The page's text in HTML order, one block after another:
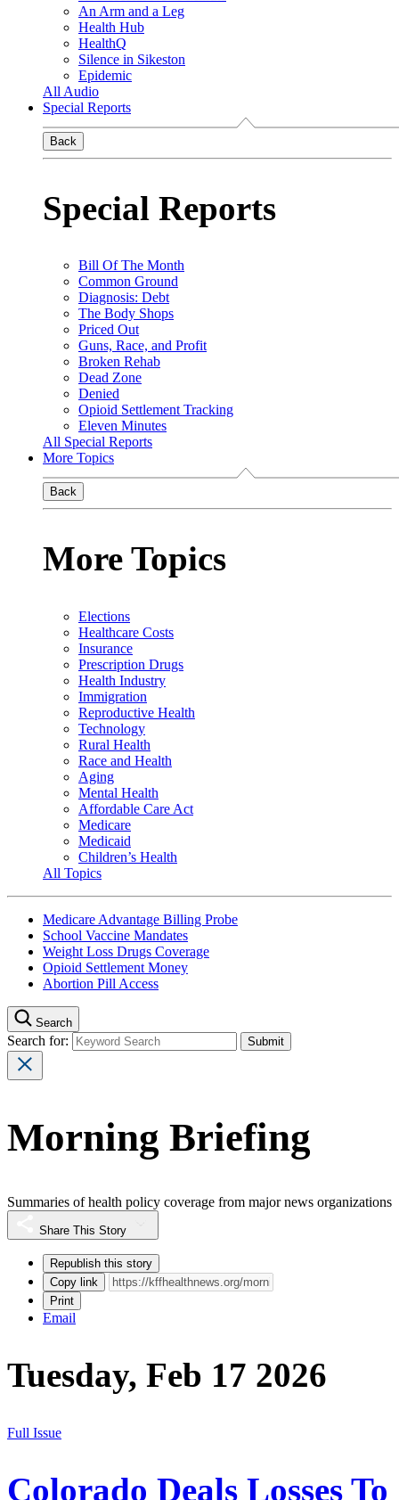
An Arm and a Leg
Health Hub
HealthQ
Silence in Sikeston
Epidemic
All Audio
Special Reports
Back
Special Reports
Bill Of The Month
Common Ground
Diagnosis: Debt
The Body Shops
Priced Out
Guns, Race, and Profit
Broken Rehab
Dead Zone
Denied
Opioid Settlement Tracking
Eleven Minutes
All Special Reports
More Topics
Back
More Topics
Elections
Healthcare Costs
Insurance
Prescription Drugs
Health Industry
Immigration
Reproductive Health
Technology
Rural Health
Race and Health
Aging
Mental Health
Affordable Care Act
Medicare
Medicaid
Children’s Health
All Topics
Medicare Advantage Billing Probe
School Vaccine Mandates
Weight Loss Drugs Coverage
Opioid Settlement Money
Abortion Pill Access
Search
Search for:
Morning Briefing
Summaries of health policy coverage from major news organizations
Share This Story
Republish this story
Copy link
Print
Email
Tuesday, Feb 17 2026
Full Issue
Colorado Deals Losses To